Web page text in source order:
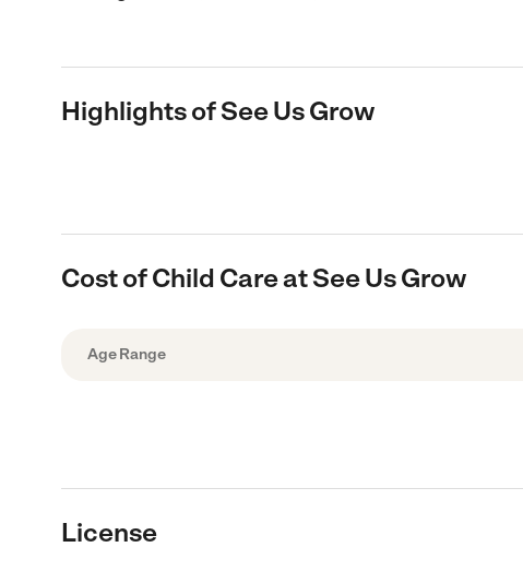
Highlights of See Us Grow
Cost of Child Care at See Us Grow
Age Range
License